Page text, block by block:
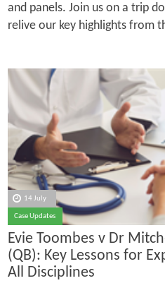
and panels. Join us on a trip
relive our key highlights from
14 July
Case Updates
Evie Toombes v Dr
(QB): Key Lessons for
All Disciplines